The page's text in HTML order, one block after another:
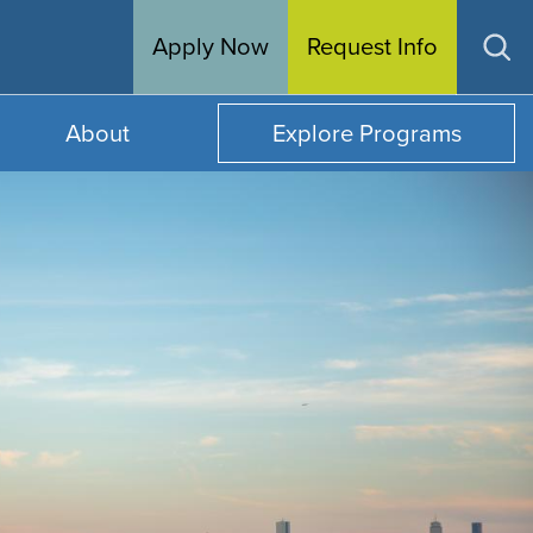
Apply Now Request Info
About Explore Programs